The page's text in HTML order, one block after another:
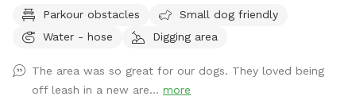
into the area or walk along the trails. We have mowed trails
throughout the clover meadows so it's easy walking. You'll
shaded areas. There is a secluded spot that's mowed and
level with a picnic table,a fire pit and park benches, so you
Parkour obstacles
Small dog friendly
Water - hose
Digging area
The area was so great for our dogs. They loved being
off leash in a new are... more